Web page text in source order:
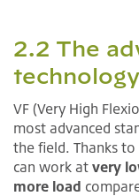
2.2 The
technology
VF (Very High
most advanced
the field. Thanks
can work at very
more load